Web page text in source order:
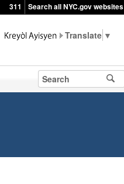
311 Search all NYC.gov websites
▼